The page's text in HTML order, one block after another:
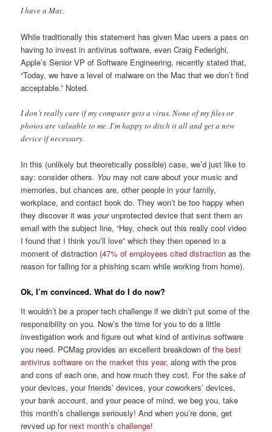
I have a Mac.
While traditionally this statement has given Mac users a pass on
having to invest in antivirus software, even Craig Federighi,
Apple’s Senior VP of Software Engineering, recently stated that,
“Today, we have a level of malware on the Mac that we don’t find
acceptable.” Noted.
I don’t really care if my computer gets a virus. None of my files or
photos are valuable to me. I’m happy to ditch it all and get a new
device if necessary.
In this (unlikely but theoretically possible) case, we’d just like to
say: consider others. You may not care about your music and
memories, but chances are, other people in your family,
workplace, and contact book do. They won’t be too happy when
they discover it was yourunprotected device that sent them an
email with the subject line, “Hey, check out this really cool video
I found that I think you’ll love” which they then opened in a
moment of distraction (47% of employees cited distraction as the
reason for falling for a phishing scam while working from home).
Ok, I’m convinced. What do I do now?
It wouldn’t be a proper tech challenge if we didn’t put some of the
responsibility on you. Now’s the time for you to do a little
investigation work and figure out what kind of antivirus software
you need. PCMag provides an excellent breakdown of the best
antivirus software on the market this year, along with the pros
and cons of each one, and how much they cost. For the sake of
your devices, your friends’ devices, your coworkers’ devices,
your bank account, and your peace of mind, we beg you, take
this month’s challenge seriously! And when you’re done, get
revved up for next month’s challenge!